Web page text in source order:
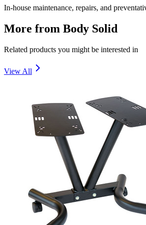
In-house maintenance, repairs, and
More from Body Solid
Related products you might be interested in
View All